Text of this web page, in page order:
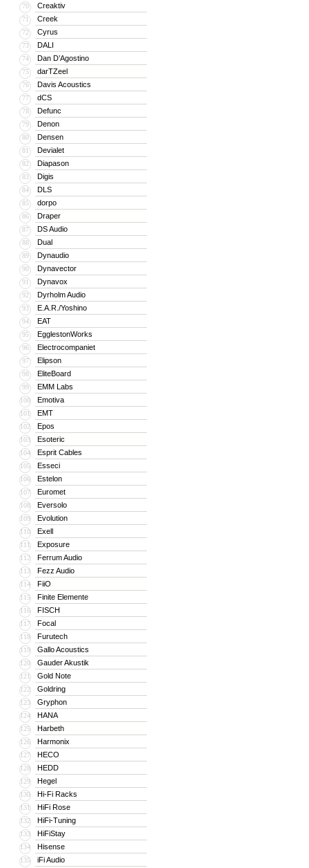
70 Creaktiv
71 Creek
72 Cyrus
73 DALI
74 Dan D’Agostino
75 darTZeel
76 Davis Acoustics
77 dCS
78 Defunc
79 Denon
80 Densen
81 Devialet
82 Diapason
83 Digis
84 DLS
85 dorpo
86 Draper
87 DS Audio
88 Dual
89 Dynaudio
90 Dynavector
91 Dynavox
92 Dyrholm Audio
93 E.A.R./Yoshino
94 EAT
95 EgglestonWorks
96 Electrocompaniet
97 Elipson
98 EliteBoard
99 EMM Labs
100 Emotiva
101 EMT
102 Epos
103 Esoteric
104 Esprit Cables
105 Esseci
106 Estelon
107 Euromet
108 Eversolo
109 Evolution
110 Exell
111 Exposure
112 Ferrum Audio
113 Fezz Audio
114 FiiO
115 Finite Elemente
116 FISCH
117 Focal
118 Furutech
119 Gallo Acoustics
120 Gauder Akustik
121 Gold Note
122 Goldring
123 Gryphon
124 HANA
125 Harbeth
126 Harmonix
127 HECO
128 HEDD
129 Hegel
130 Hi-Fi Racks
131 HiFi Rose
132 HiFi-Tuning
133 HiFiStay
134 Hisense
135 iFi Audio